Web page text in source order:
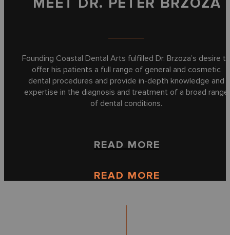
Founding Coastal Dental Arts fulfilled Dr. Brzoza’s desire
offer his patients a full range of general and cosmetic
dental procedures and provide in-depth knowledge and
expertise in the diagnosis and treatment of a broad range
of dental conditions.
READ MORE
READ MORE